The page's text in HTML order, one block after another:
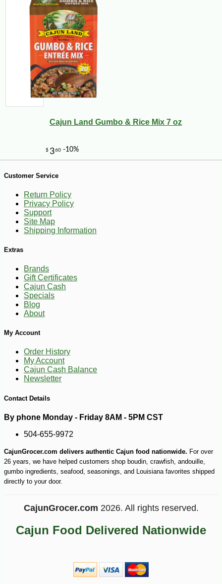
$1620 -10%
$23999 -35%
19 -10%
Cajun Land Gumbo & Rice Mix 7 oz
Customer Service
Return Policy
Privacy Policy
Support
Site Map
Shipping Information
Extras
Brands
Gift Certificates
Cajun Cash
Specials
Blog
About
My Account
Order History
My Account
Cajun Cash Balance
Newsletter
Contact Details
By phone Monday - Friday 8AM - 5PM CST
504-655-9972
CajunGrocer.com delivers authentic Cajun food nationwide. For over
26 years, we have helped customers shop boudin, crawfish, andouille,
gumbo ingredients, seafood, seasonings, and Louisiana favorites shipped
directly to your door.
CajunGrocer.com 2026. All rights reserved.
Cajun Food Delivered Nationwide